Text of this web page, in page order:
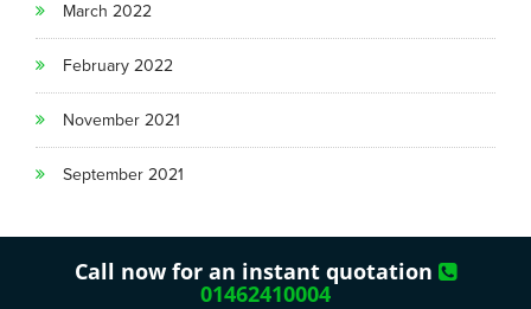
March 2022
February 2022
November 2021
September 2021
Call now for an instant quotation
01462410004